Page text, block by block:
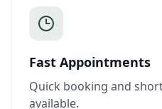
Fast Appointments
Quick booking and
available.